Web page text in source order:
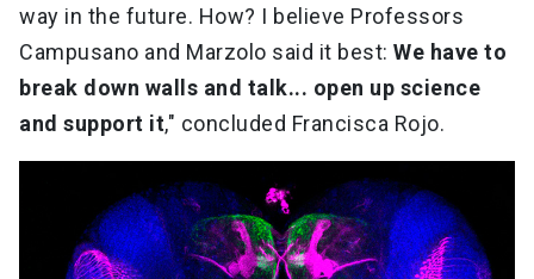
way in the future. How? I believe Professors
Campusano and Marzolo said it best: We have to
break down walls and talk... open up science
and support it," concluded Francisca Rojo.